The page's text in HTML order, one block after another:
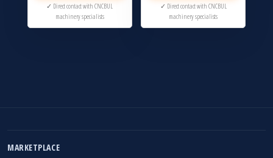
✓ Direct contact with CNCBUL
machinery specialists
✓ Direct contact with CNCBUL
machinery specialists
MARKETPLACE